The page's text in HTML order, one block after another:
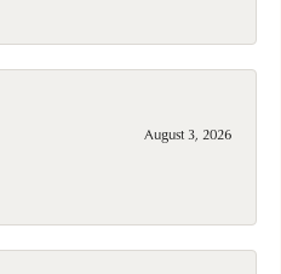
August 3, 2026